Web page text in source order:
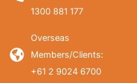
1300 881 177
Overseas
Members/Clients:
+61 2 9024 6700